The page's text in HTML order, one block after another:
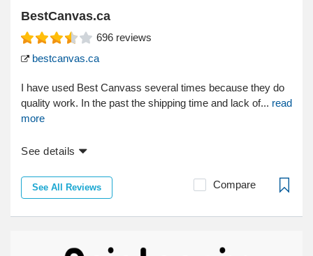
BestCanvas.ca
696 reviews
bestcanvas.ca
I have used Best Canvass several times because they do
quality work. In the past the shipping time and lack of... read
more
See details
See All Reviews Compare